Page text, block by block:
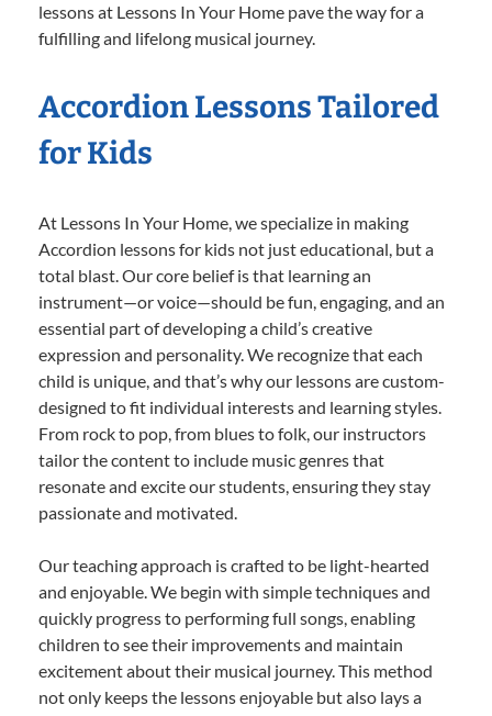
lessons at Lessons In Your Home pave the way for a
fulfilling and lifelong musical journey.
Accordion Lessons Tailored
for Kids
At Lessons In Your Home, we specialize in making
Accordion lessons for kids not just educational, but a
total blast. Our core belief is that learning an
instrument—or voice—should be fun, engaging, and an
essential part of developing a child’s creative
expression and personality. We recognize that each
child is unique, and that’s why our lessons are custom-
designed to fit individual interests and learning styles.
From rock to pop, from blues to folk, our instructors
tailor the content to include music genres that
resonate and excite our students, ensuring they stay
passionate and motivated.
Our teaching approach is crafted to be light-hearted
and enjoyable. We begin with simple techniques and
quickly progress to performing full songs, enabling
children to see their improvements and maintain
excitement about their musical journey. This method
not only keeps the lessons enjoyable but also lays a